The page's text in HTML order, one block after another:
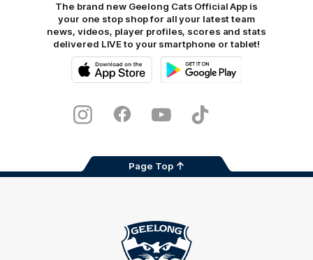
The brand new Geelong Cats Official App is
your one stop shop for all your latest team
news, videos, player profiles, scores and stats
delivered LIVE to your smartphone or tablet!
Store
InstagramFacebookYoutubeTikTok
Page Top